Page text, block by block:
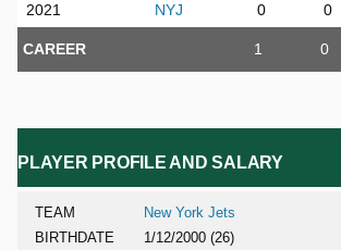
2021
NYJ 0 0
CAREER 1 0
PLAYER PROFILE AND SALARY
TEAM
New York Jets
BIRTHDATE
1/12/2000 (26)